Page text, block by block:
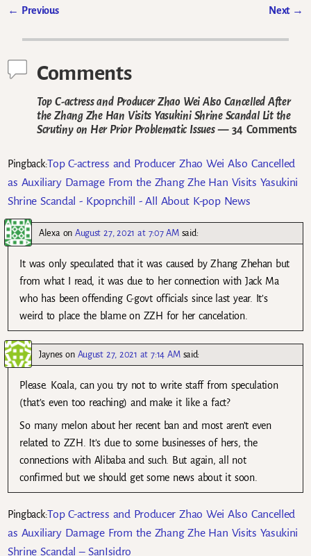
← Previous Next →
Comments
Top C-actress and Producer Zhao Wei Also Cancelled After
the Zhang Zhe Han Visits Yasukini Shrine Scandal Lit the
Scrutiny on Her Prior Problematic Issues— 34 Comments
Pingback:Top C-actress and Producer Zhao Wei Also Cancelled
as Auxiliary Damage From the Zhang Zhe Han Visits Yasukini
Shrine Scandal - Kpopnchill - All About K-pop News
AlexaonAugust 27, 2021 at 7:07 AM said:
It was only speculated that it was caused by Zhang Zhehan but
from what I read, it was due to her connection with Jack Ma
who has been offending C-govt officials since last year. It’s
weird to place the blame on ZZH for her cancelation.
Jaynes on August 27, 2021 at 7:14 AM said:
Please. Koala, can you try not to write staff from speculation
(that’s even too reaching) and make it like a fact?
So many melon about her recent ban and most aren’t even
related to ZZH. It’s due to some businesses of hers, the
connections with Alibaba and such. But again, all not
confirmed but we should get some news about it soon.
Pingback:Top C-actress and Producer Zhao Wei Also Cancelled
as Auxiliary Damage From the Zhang Zhe Han Visits Yasukini
Shrine Scandal – SanIsidro